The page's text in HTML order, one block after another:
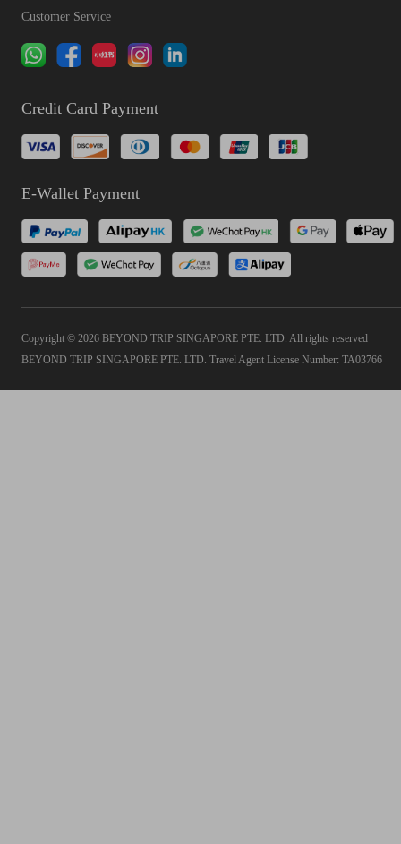
Customer Service
Credit Card Payment
E-Wallet Payment
Copyright © 2026 BEYOND TRIP SINGAPORE PTE. LTD. All rights reserved
BEYOND TRIP SINGAPORE PTE. LTD. Travel Agent License Number: TA03766